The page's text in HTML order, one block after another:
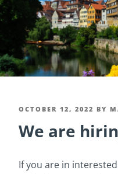
POSTED
ON
OCTOBER 12, 2022 BY
We are
If you are in